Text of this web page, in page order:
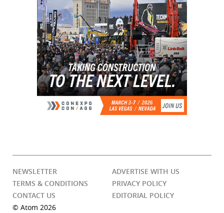
NEWSLETTER
ADVERTISE WITH US
TERMS & CONDITIONS
PRIVACY POLICY
CONTACT US
EDITORIAL POLICY
© Atom 2026